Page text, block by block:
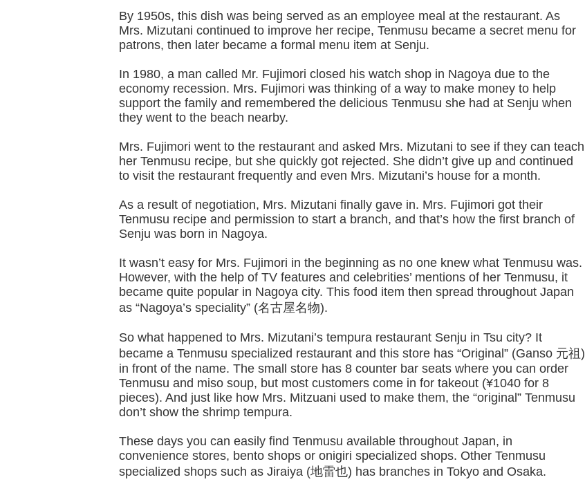
By 1950s, this dish was being served as an employee meal at the restaurant. As
Mrs. Mizutani continued to improve her recipe, Tenmusu became a secret menu for
patrons, then later became a formal menu item at Senju.
In 1980, a man called Mr. Fujimori closed his watch shop in Nagoya due to the
economy recession. Mrs. Fujimori was thinking of a way to make money to help
support the family and remembered the delicious Tenmusu she had at Senju when
they went to the beach nearby.
Mrs. Fujimori went to the restaurant and asked Mrs. Mizutani to see if they can teach
her Tenmusu recipe, but she quickly got rejected. She didn’t give up and continued
to visit the restaurant frequently and even Mrs. Mizutani’s house for a month.
As a result of negotiation, Mrs. Mizutani finally gave in. Mrs. Fujimori got their
Tenmusu recipe and permission to start a branch, and that’s how the first branch of
Senju was born in Nagoya.
It wasn’t easy for Mrs. Fujimori in the beginning as no one knew what Tenmusu was.
However, with the help of TV features and celebrities’ mentions of her Tenmusu, it
became quite popular in Nagoya city. This food item then spread throughout Japan
as “Nagoya’s speciality” (名古屋名物).
So what happened to Mrs. Mizutani’s tempura restaurant Senju in Tsu city? It
became a Tenmusu specialized restaurant and this store has “Original” (Ganso 元祖)
in front of the name. The small store has 8 counter bar seats where you can order
Tenmusu and miso soup, but most customers come in for takeout (¥1040 for 8
pieces). And just like how Mrs. Mitzuani used to make them, the “original” Tenmusu
don’t show the shrimp tempura.
These days you can easily find Tenmusu available throughout Japan, in
convenience stores, bento shops or onigiri specialized shops. Other Tenmusu
specialized shops such as Jiraiya (地雷也) has branches in Tokyo and Osaka.